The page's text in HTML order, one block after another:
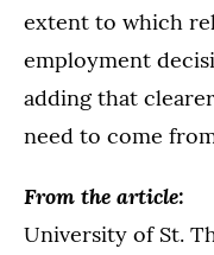
extent to which
employment
adding that
need to come
From the article:
University of St.